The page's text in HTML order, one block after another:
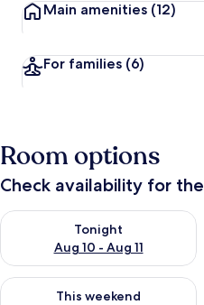
Main amenities (12)
For families (6)
Room options
Check availability for
Tonight
Aug 10 - Aug 11
Check availability for tonight
This weekend
Check availability for this